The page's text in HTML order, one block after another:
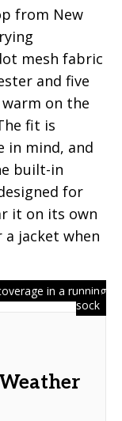
from New
mesh fabric
and five
on the
fit is
in mind, and
built-in
for
it on its own
jacket when
in a running
sock